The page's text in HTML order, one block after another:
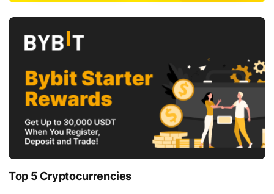
Top 5 Cryptocurrencies